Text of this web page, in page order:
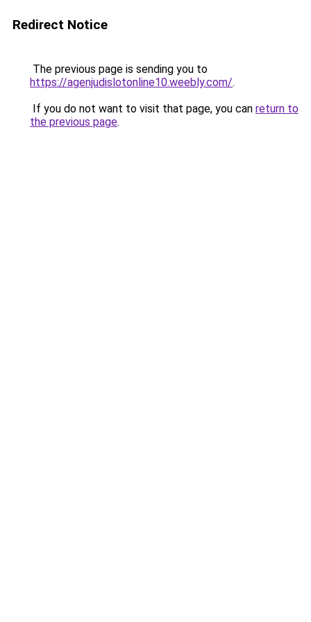
Redirect Notice
The previous page is sending you to
https://agenjudislotonline10.weebly.com/.
If you do not want to visit that page, you can return to
the previous page.